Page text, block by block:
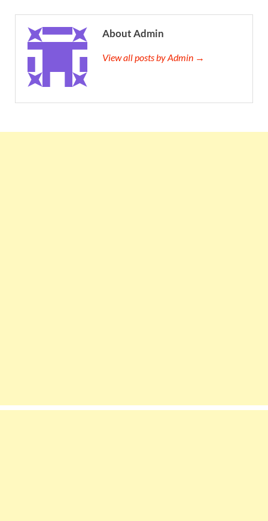
About Admin
View all posts by Admin →